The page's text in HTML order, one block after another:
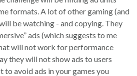
formats. A lot of other gaming (and
be watching - and copying. They
ads (which suggests to me
will not work for performance
they will not show ads to users
to avoid ads in your games you